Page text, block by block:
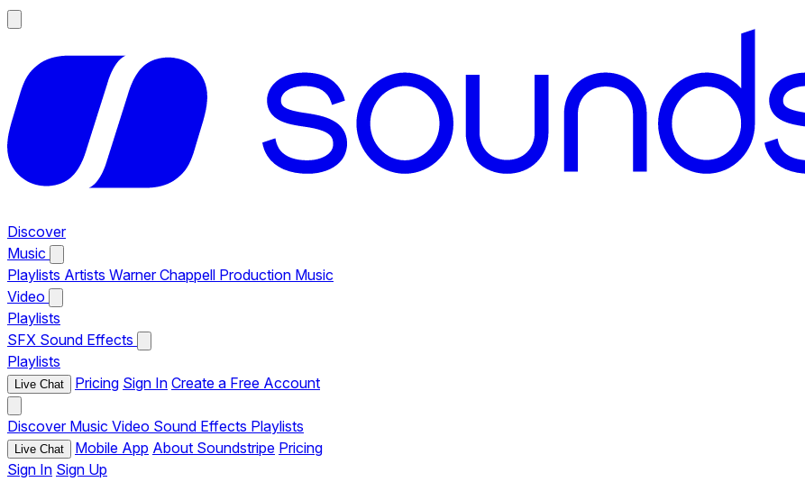
Discover
Music
Playlists Artists Warner Chappell Production Music
Video
Playlists
SFX Sound Effects
Playlists
Live Chat Pricing Sign In Create a Free Account
Discover Music Video Sound Effects Playlists
Live Chat Mobile App About Soundstripe Pricing
Sign In Sign Up